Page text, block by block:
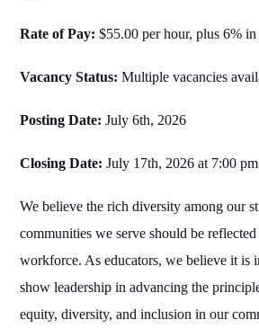
Rate of Pay: $55.00 per hour, plus 6%
Vacancy Status: Multiple vacancies
Posting Date: July 6th, 2026
Closing Date: July 17th, 2026 at 7:00
We believe the rich diversity among our
communities we serve should be
workforce. As educators, we believe it is
show leadership in advancing the
equity, diversity, and inclusion in our